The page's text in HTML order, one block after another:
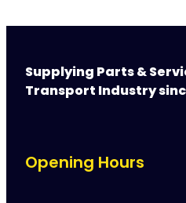
Supplying Parts &
Transport Industry
Opening Hours